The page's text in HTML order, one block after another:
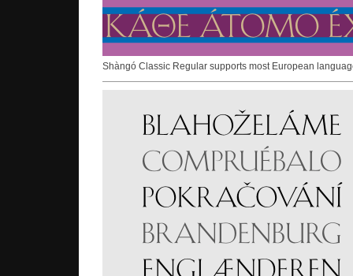
Shàngó Classic Regular supports most European